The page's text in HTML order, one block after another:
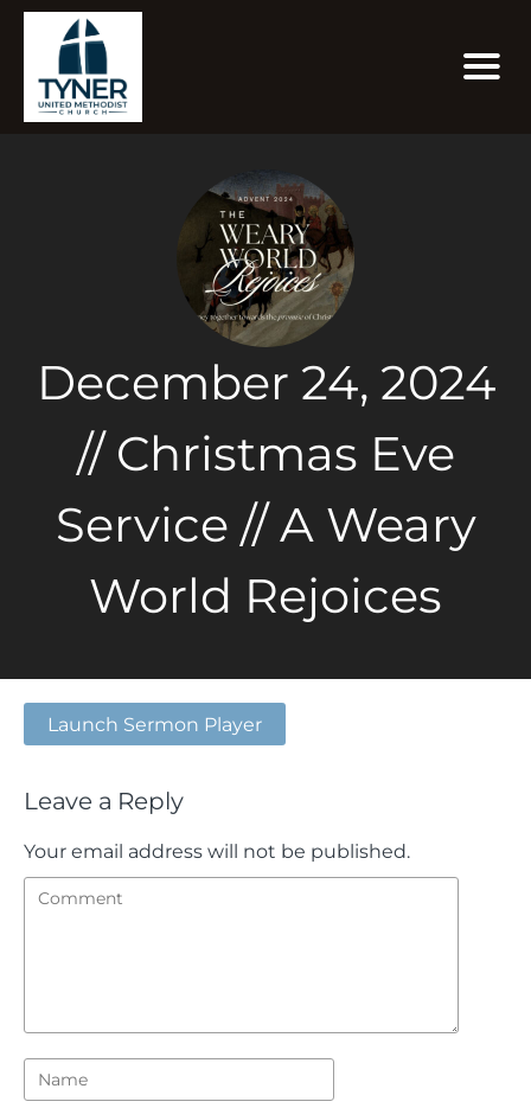
December 24, 2024
// Christmas Eve
Service // A Weary
World Rejoices
Launch Sermon Player
Leave a Reply
Your email address will not be published.